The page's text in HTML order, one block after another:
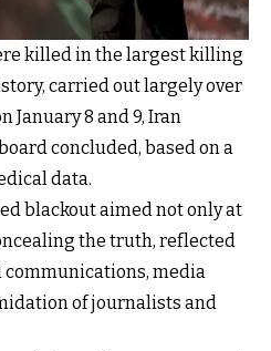
killed in the largest killing
carried out largely over
January 8 and 9, Iran
concluded, based on a
data.
blackout aimed not only at
the truth, reflected
media
of journalists and